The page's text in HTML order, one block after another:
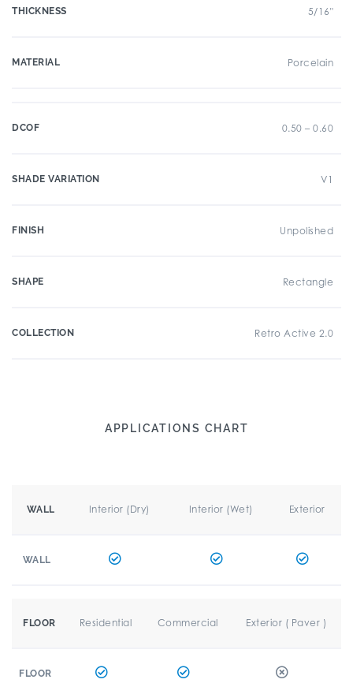
THICKNESS 5/16"
MATERIAL Porcelain
DCOF 0.50 – 0.60
SHADE VARIATION V1
FINISH Unpolished
SHAPE Rectangle
COLLECTION Retro Active 2.0
APPLICATIONS CHART
WALL Interior (Dry) Interior (Wet) Exterior
WALL
FLOOR Residential Commercial Exterior ( Paver )
FLOOR